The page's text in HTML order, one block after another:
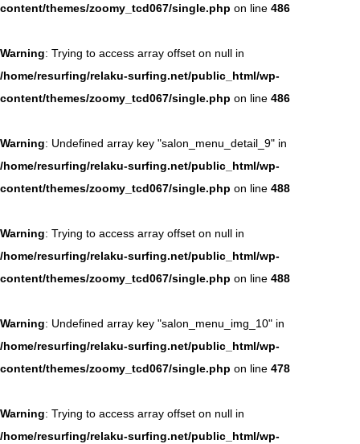
content/themes/zoomy_tcd067/single.php on line 486
Warning: Trying to access array offset on null in
/home/resurfing/relaku-surfing.net/public_html/wp-
content/themes/zoomy_tcd067/single.php on line 486
Warning: Undefined array key "salon_menu_detail_9" in
/home/resurfing/relaku-surfing.net/public_html/wp-
content/themes/zoomy_tcd067/single.php on line 488
Warning: Trying to access array offset on null in
/home/resurfing/relaku-surfing.net/public_html/wp-
content/themes/zoomy_tcd067/single.php on line 488
Warning: Undefined array key "salon_menu_img_10" in
/home/resurfing/relaku-surfing.net/public_html/wp-
content/themes/zoomy_tcd067/single.php on line 478
Warning: Trying to access array offset on null in
/home/resurfing/relaku-surfing.net/public_html/wp-